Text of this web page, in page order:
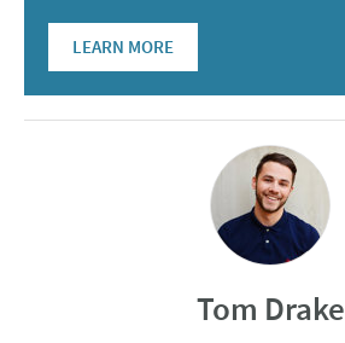
LEARN MORE
Tom Drake